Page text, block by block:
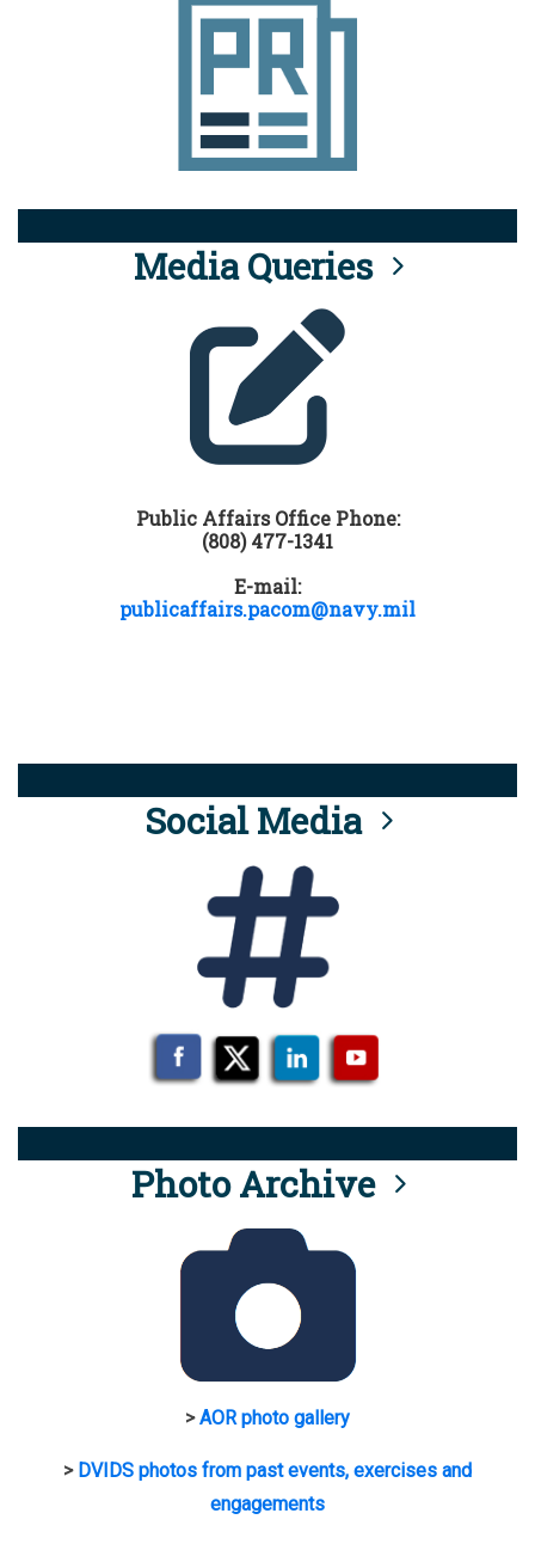
Media Queries
Public Affairs Office Phone:
(808) 477-1341
E-mail:
publicaffairs.pacom@navy.mil
Social Media
Photo Archive
>AOR photo gallery
> DVIDS photos from past events, exercises and
engagements